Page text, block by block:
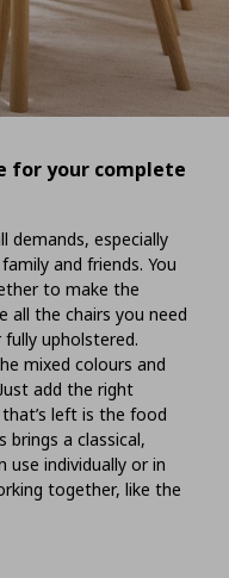
for your complete
demands, especially
and friends. You
to make the
all the chairs you need
upholstered.
mixed colours and
add the right
left is the food
brings a classical,
individually or in
together, like the